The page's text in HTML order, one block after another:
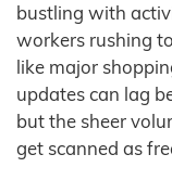
bustling with
workers rushing
like major
updates can lag
but the sheer
get scanned as